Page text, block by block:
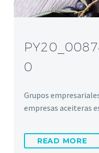
0
Grupos
empresas aceiteras
READ MORE